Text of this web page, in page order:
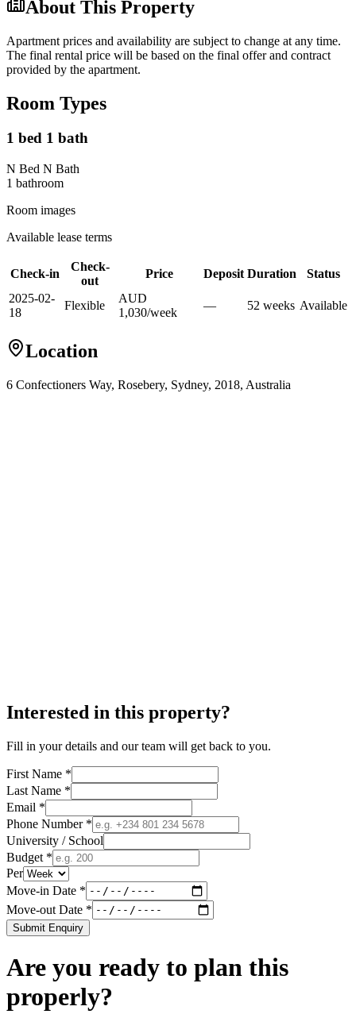
About This Property
Apartment prices and availability are subject to change at any time.
The final rental price will be based on the final offer and contract
provided by the apartment.
Room Types
1 bed 1 bath
N Bed N Bath
1 bathroom
Room images
Available lease terms
Check-in
Check-
out
Price Deposit Duration
Status
2025-02-
18
Flexible
AUD
1,030/week
— 52 weeks Available
Location
6 Confectioners Way, Rosebery, Sydney, 2018, Australia
Interested in this property?
Fill in your details and our team will get back to you.
First Name *
Last Name *
Email *
Phone Number *
University / School
Budget *
Per
Move-in Date *
Move-out Date *
Submit Enquiry
Are you ready to plan this
properly?